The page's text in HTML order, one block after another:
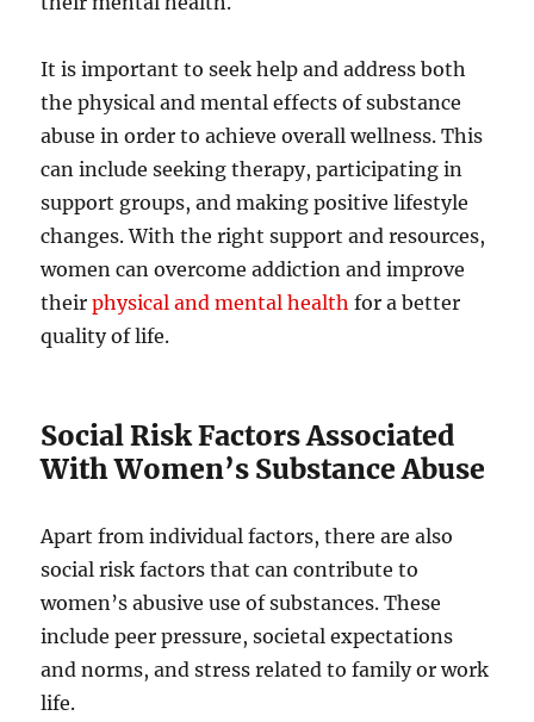
It is important to seek help and address both
the physical and mental effects of substance
abuse in order to achieve overall wellness. This
can include seeking therapy, participating in
support groups, and making positive lifestyle
changes. With the right support and resources,
women can overcome addiction and improve
theirphysical and mental health for a better
quality of life.
Social Risk Factors Associated
With Women’s Substance Abuse
Apart from individual factors, there are also
social risk factors that can contribute to
women’s abusive use of substances. These
include peer pressure, societal expectations
and norms, and stress related to family or work
life.